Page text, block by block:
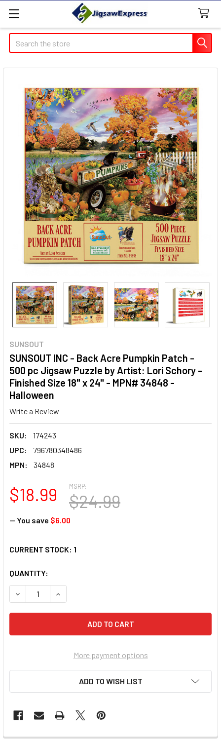
Search
SUNSOUT
SUNSOUT INC - Back Acre Pumpkin Patch -
500 pc Jigsaw Puzzle by Artist: Lori Schory -
Finished Size 18" x 24" - MPN# 34848 -
Halloween
Write a Review
SKU:
174243
UPC:
796780348486
MPN:
34848
MSRP:
$24.99
$18.99
— You save $6.00
CURRENT STOCK: 1
QUANTITY:
DECREASE QUANTITY OF SUNSOUT INC - BACK ACRE
INCREASE QUANTITY OF SUNSOUT INC -
More payment options
ADD TO WISH LIST